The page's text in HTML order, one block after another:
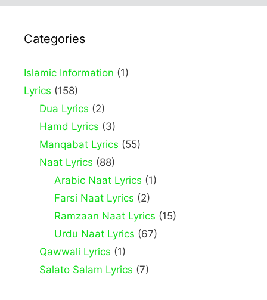
Categories
Islamic Information (1)
Lyrics (158)
Dua Lyrics (2)
Hamd Lyrics (3)
Manqabat Lyrics (55)
Naat Lyrics (88)
Arabic Naat Lyrics (1)
Farsi Naat Lyrics (2)
Ramzaan Naat Lyrics (15)
Urdu Naat Lyrics (67)
Qawwali Lyrics (1)
Salato Salam Lyrics (7)